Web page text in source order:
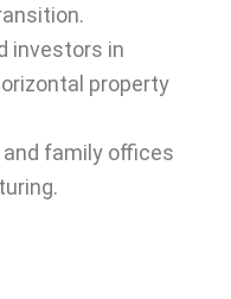
investors in
property
family offices